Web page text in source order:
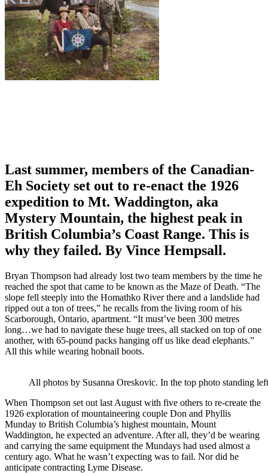
Last summer, members of the Canadian-
Eh Society set out to re-enact the 1926
expedition to Mt. Waddington, aka
Mystery Mountain, the highest peak in
British Columbia’s Coast Range. This is
why they failed. By Vince Hempsall.
Bryan Thompson had already lost two team members by the time he
reached the spot that came to be known as the Maze of Death. “The
slope fell steeply into the Homathko River there and a landslide had
ripped out a ton of trees,” he recalls from the living room of his
Scarborough, Ontario, apartment. “It must’ve been 300 metres
long…we had to navigate these huge trees, all stacked on top of one
another, with 65-pound packs hanging off us like dead elephants.”
All this while wearing hobnail boots.
All photos by Susanna Oreskovic. In the top photo standing
When Thompson set out last August with five others to re-create the
1926 exploration of mountaineering couple Don and Phyllis
Munday to British Columbia’s highest mountain, Mount
Waddington, he expected an adventure. After all, they’d be wearing
and carrying the same equipment the Mundays had used almost a
century ago. What he wasn’t expecting was to fail. Nor did he
anticipate contracting Lyme Disease.